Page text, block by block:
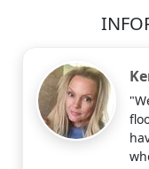
Terms
Site